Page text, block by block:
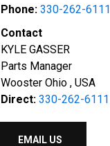
Phone: 330-262-6111
Contact
KYLE GASSER
Parts Manager
Wooster Ohio , USA
Direct: 330-262-6111
EMAIL US